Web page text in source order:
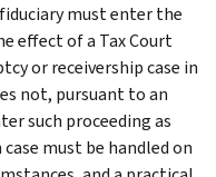
must enter the
effect of a Tax Court
or receivership case in
not, pursuant to an
such proceeding as
must be handled on